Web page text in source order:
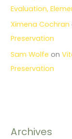
Evaluation,
Ximena Cochran
Preservation
Sam Wolfe on
Preservation
Archives